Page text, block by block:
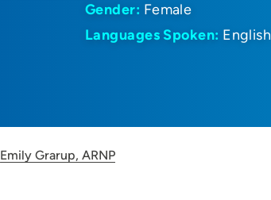
Gender: Female
Languages Spoken: English
Emily Grarup, ARNP